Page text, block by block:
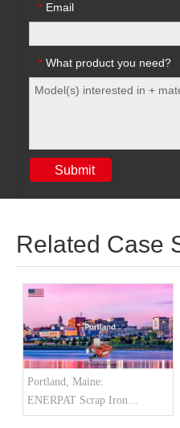
* Email
* What product you need?
Submit
Related Case
Portland, Maine:
ENERPAT Scrap Iron
Baler Installed